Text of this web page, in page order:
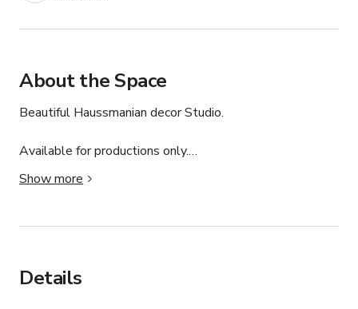
About the Space
Beautiful Haussmanian decor Studio.
Available for productions only.
Location is 800 sq ft.
This studio has large Windows will be the best setup
Let us know what you need so we can set it up.
Show more
Details